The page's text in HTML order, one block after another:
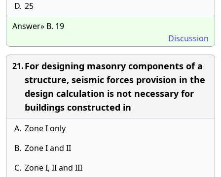
D. 25
Answer» B. 19
Discussion
21.For designing masonry components of a
structure, seismic forces provision in the
design calculation is not necessary for
buildings constructed in
A. Zone I only
B. Zone I and II
C. Zone I, II and III